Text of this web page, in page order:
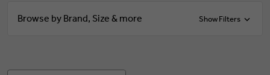
Browse by Brand, Size & more Show Filters